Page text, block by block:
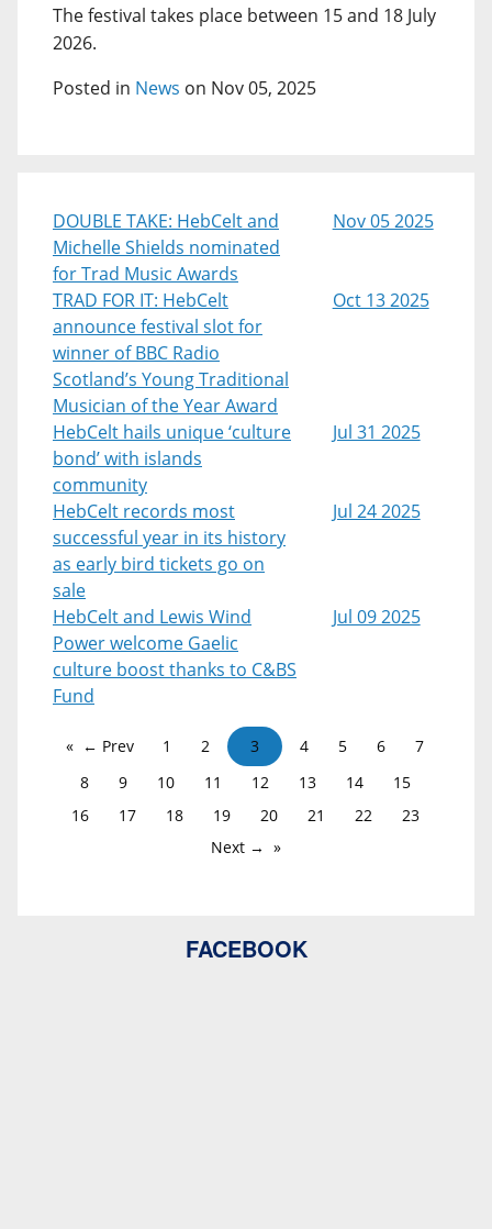
The festival takes place between 15 and 18 July
2026.
Posted in News on Nov 05, 2025
DOUBLE TAKE: HebCelt and
Michelle Shields nominated
for Trad Music Awards
Nov 05 2025
TRAD FOR IT: HebCelt
announce festival slot for
winner of BBC Radio
Scotland’s Young Traditional
Musician of the Year Award
Oct 13 2025
HebCelt hails unique ‘culture
bond’ with islands
community
Jul 31 2025
HebCelt records most
successful year in its history
as early bird tickets go on
sale
Jul 24 2025
HebCelt and Lewis Wind
Power welcome Gaelic
culture boost thanks to C&BS
Fund
Jul 09 2025
← Prev 1 2 3 4 5 6
7
8
9 10 11 12 13 14
15
16
17 18 19 20 21 22
23
Next →
FACEBOOK